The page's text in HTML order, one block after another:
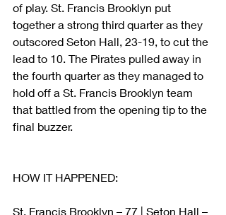
of play. St. Francis Brooklyn put
together a strong third quarter as they
outscored Seton Hall, 23-19, to cut the
lead to 10. The Pirates pulled away in
the fourth quarter as they managed to
hold off a St. Francis Brooklyn team
that battled from the opening tip to the
final buzzer.
HOW IT HAPPENED:
St. Francis Brooklyn – 77 | Seton Hall –